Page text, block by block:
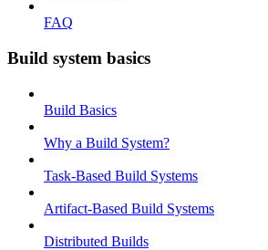
FAQ
Build system basics
Build Basics
Why a Build System?
Task-Based Build Systems
Artifact-Based Build Systems
Distributed Builds